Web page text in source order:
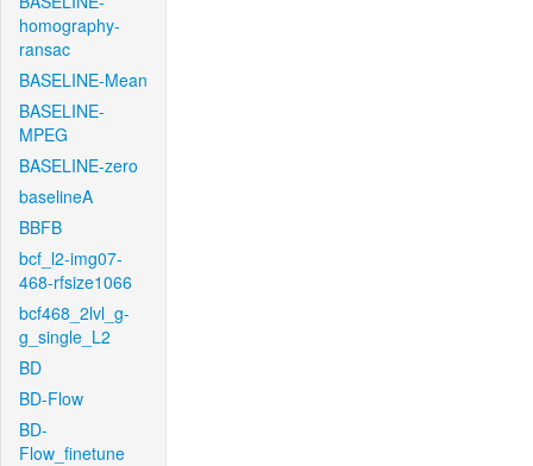
homography-
ransac
BASELINE-Mean
BASELINE-
MPEG
BASELINE-zero
baselineA
BBFB
bcf_l2-img07-
468-rfsize1066
bcf468_2lvl_g-
g_single_L2
BD
BD-Flow
BD-
Flow_finetune